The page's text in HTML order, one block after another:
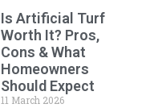
Is Artificial Turf
Worth It? Pros,
Cons & What
Homeowners
Should Expect
11 March 2026